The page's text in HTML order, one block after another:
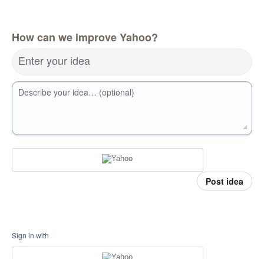
How can we improve Yahoo?
Enter your idea
Describe your idea… (optional)
Post idea
Sign in with